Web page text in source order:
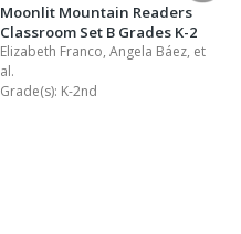
Moonlit Mountain Readers
Classroom Set B Grades K-2
Elizabeth Franco, Angela Báez, et
al.
Grade(s): K-2nd